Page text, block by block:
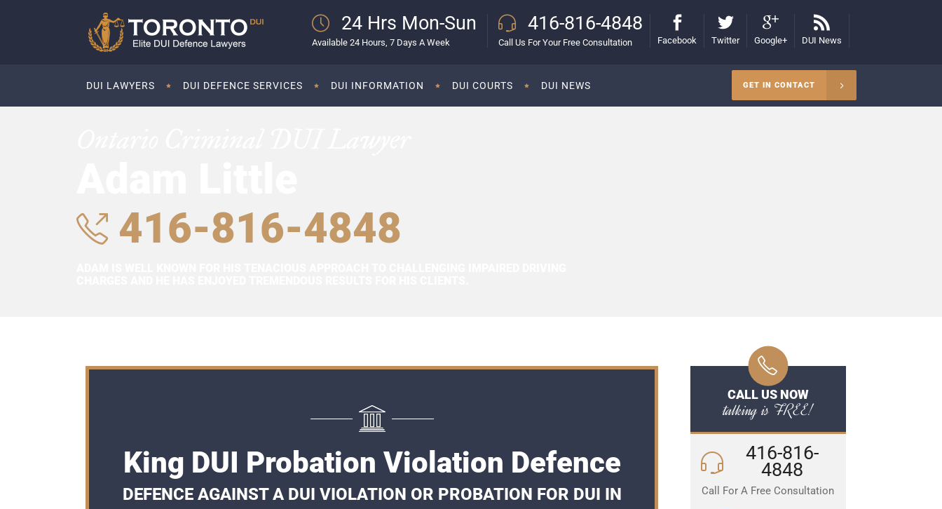
24 Hrs Mon-Sun
Available 24 Hours, 7 Days A Week
416-816-4848
Call Us For Your Free Consultation Facebook Twitter Google+ DUI News
DUI LAWYERS DUI DEFENCE SERVICES DUI INFORMATION DUI COURTS DUI NEWS GET IN CONTACT
416-816-4848
King DUI Probation Violation Defence
DEFENCE AGAINST A DUI VIOLATION OR PROBATION FOR DUI IN
CALL US NOW
talking is FREE!
416-816-
4848
Call For A Free Consultation